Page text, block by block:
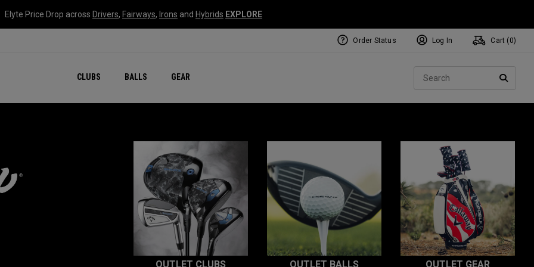
Elyte Price Drop across Drivers, Fairways, Irons and Hybrids EXPLORE
CLUBS BALLS GEAR
Order Status Log In Cart ( 0)
OUTLET CLUBS OUTLET BALLS OUTLET GEAR